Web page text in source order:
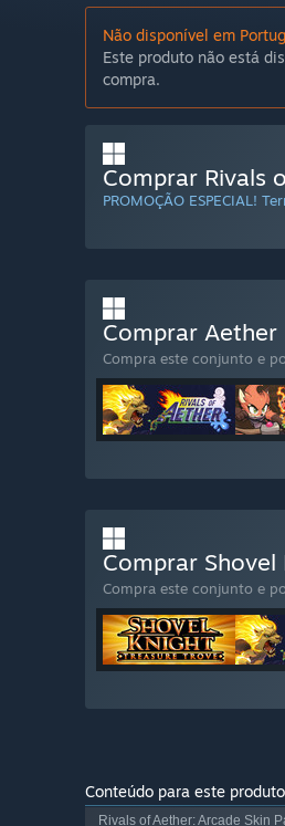
Não disponível em
Este produto não está
compra.
Comprar Rivals
PROMOÇÃO ESPECIAL!
Comprar Aether
Compra este conjunto e
Comprar Shovel
Compra este conjunto e
Conteúdo para este produto
Rivals of Aether: Arcade Skin